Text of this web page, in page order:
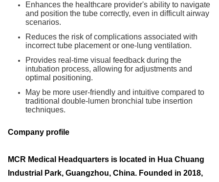
Enhances the healthcare provider's ability to navigate
and position the tube correctly, even in difficult airway
scenarios.
Reduces the risk of complications associated with
incorrect tube placement or one-lung ventilation.
Provides real-time visual feedback during the
intubation process, allowing for adjustments and
optimal positioning.
May be more user-friendly and intuitive compared to
traditional double-lumen bronchial tube insertion
techniques.
Company profile
MCR Medical Headquarters is located in Hua Chuang
Industrial Park, Guangzhou, China. Founded in 2018,